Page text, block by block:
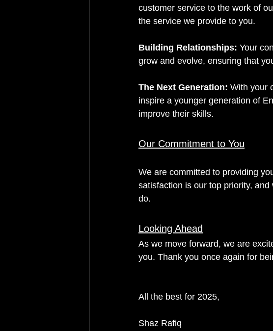
customer service to the work of
the service we provide to you.
Building Relationships: Your
grow and evolve, ensuring that
The Next Generation: With your
inspire a younger generation of
improve their skills.
Our Commitment to You
We are committed to providing
satisfaction is our top priority,
do.
Looking Ahead
As we move forward, we are
you. Thank you once again for
All the best for 2025,
Shaz Rafiq